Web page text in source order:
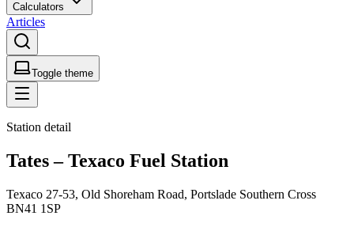
Calculators
Articles
Toggle theme
Station detail
Tates – Texaco Fuel Station
Texaco 27-53, Old Shoreham Road, Portslade Southern Cross
BN41 1SP